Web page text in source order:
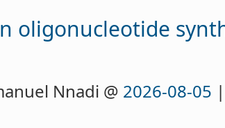
oligonucleotide
Nnadi @ 2026-08-05